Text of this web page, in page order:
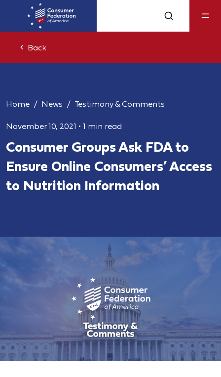
Back
Home News Testimony & Comments
November 10, 2021 • 1 min read
Consumer Groups Ask FDA to
Ensure Online Consumers’ Access
to Nutrition Information